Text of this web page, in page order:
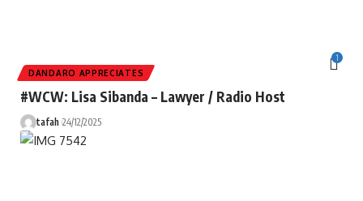
1
DANDARO APPRECIATES
#WCW: Lisa Sibanda – Lawyer / Radio Host
tafah 24/12/2025